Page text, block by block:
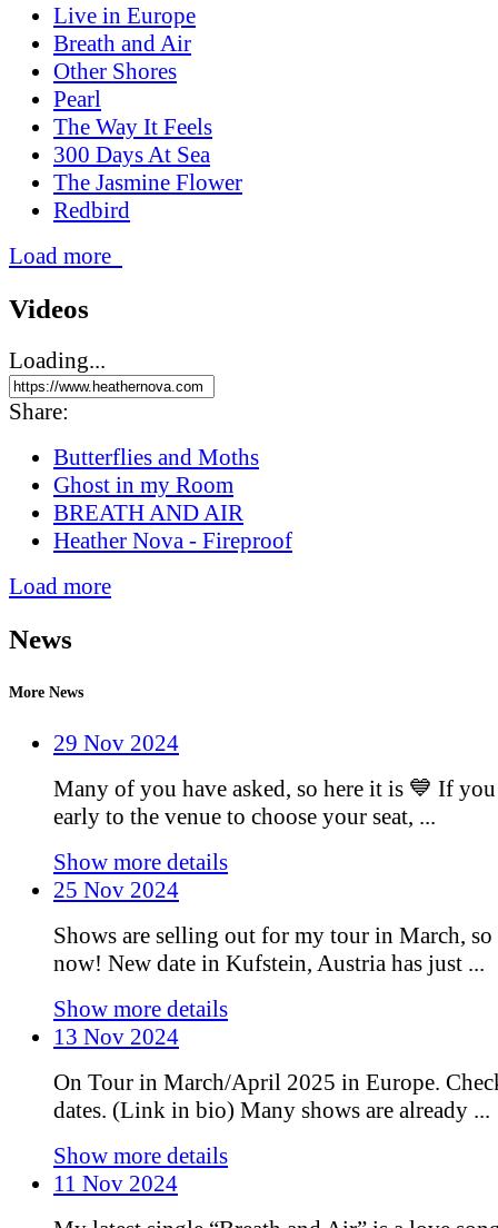
Live in Europe
Breath and Air
Other Shores
Pearl
The Way It Feels
300 Days At Sea
The Jasmine Flower
Redbird
Load more
Videos
Loading...
Share:
Butterflies and Moths
Ghost in my Room
BREATH AND AIR
Heather Nova - Fireproof
Load more
News
More News
29 Nov 2024
Many of you have asked, so here it is 💙 If
early to the venue to choose your seat, ...
Show more details
25 Nov 2024
Shows are selling out for my tour in March, so
now! New date in Kufstein, Austria has just ...
Show more details
13 Nov 2024
On Tour in March/April 2025 in Europe.
dates. (Link in bio) Many shows are already ...
Show more details
11 Nov 2024